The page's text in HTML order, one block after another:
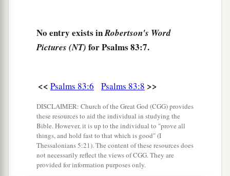
And as the flameasets the mountains on fire,
So pursue them with Your tempest,
Fill their faces with shame,
Let them be1confounded and dismayed
forever;
Yes, let them be put to shame and perish, ‡
a
No entry exists inRobertson's Word
Pictures (NT) for Psalms 83:7.
<< Psalms 83:6 Psalms 83:8 >>
DISCLAIMER: Church of the Great God (CGG) provides
these resources to aid the individual in studying the
Bible. However, it is up to the individual to "prove all
things, and hold fast to that which is good" (I
Thessalonians 5:21). The content of these resources does
not necessarily reflect the views of CGG. They are
provided for information purposes only.